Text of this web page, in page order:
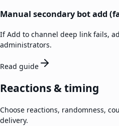
Manual secondary bot add
If Add to channel deep link fails,
administrators.
Read guide
Reactions & timing
Choose reactions, randomness,
delivery.